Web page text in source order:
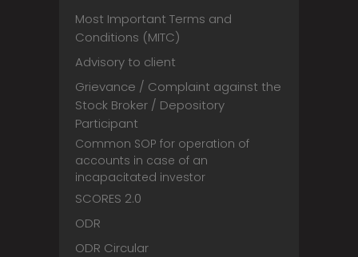
Most Important Terms and
Conditions (MITC)
Advisory to client
Grievance / Complaint against the
Stock Broker / Depository
Participant
Common SOP for operation of
accounts in case of an
incapacitated investor
SCORES 2.0
ODR
ODR Circular